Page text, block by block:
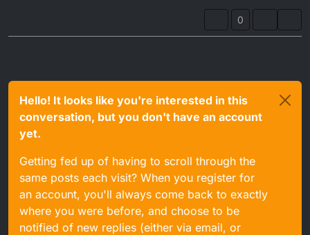
Early DTRs had a different oil pump.
0
Hello! It looks like you're interested in this
conversation, but you don't have an account
yet.
Getting fed up of having to scroll through the
same posts each visit? When you register for
an account, you'll always come back to exactly
where you were before, and choose to be
notified of new replies (either via email, or